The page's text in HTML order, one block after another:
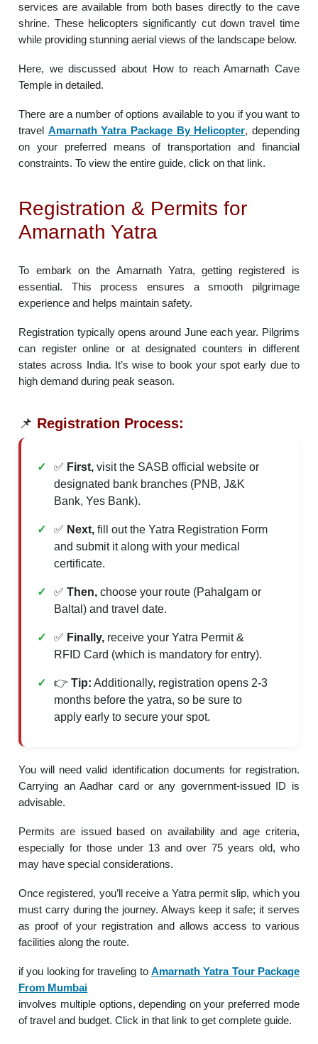
services are available from both bases directly to the cave
shrine. These helicopters significantly cut down travel time
while providing stunning aerial views of the landscape below.
Here, we discussed about How to reach Amarnath Cave
Temple in detailed.
There are a number of options available to you if you want to
travel Amarnath Yatra Package By Helicopter, depending
on your preferred means of transportation and financial
constraints. To view the entire guide, click on that link.
Registration & Permits for
Amarnath Yatra
To embark on the Amarnath Yatra, getting registered is
essential. This process ensures a smooth pilgrimage
experience and helps maintain safety.
Registration typically opens around June each year. Pilgrims
can register online or at designated counters in different
states across India. It’s wise to book your spot early due to
high demand during peak season.
📌 Registration Process:
✅ First, visit the SASB official website or
designated bank branches (PNB, J&K
Bank, Yes Bank).
✅ Next, fill out the Yatra Registration Form
and submit it along with your medical
certificate.
✅Then, choose your route (Pahalgam or
Baltal) and travel date.
✅ Finally, receive your Yatra Permit &
RFID Card (which is mandatory for entry).
👉Tip: Additionally, registration opens 2-3
months before the yatra, so be sure to
apply early to secure your spot.
You will need valid identification documents for registration.
Carrying an Aadhar card or any government-issued ID is
advisable.
Permits are issued based on availability and age criteria,
especially for those under 13 and over 75 years old, who
may have special considerations.
Once registered, you’ll receive a Yatra permit slip, which you
must carry during the journey. Always keep it safe; it serves
as proof of your registration and allows access to various
facilities along the route.
if you looking for traveling to Amarnath Yatra Tour Package
From Mumbai
involves multiple options, depending on your preferred mode
of travel and budget. Click in that link to get complete guide.